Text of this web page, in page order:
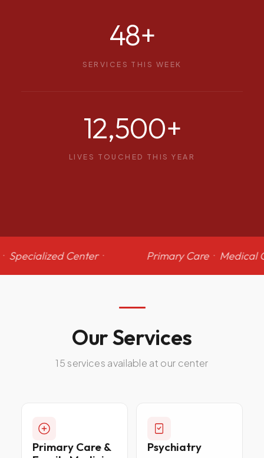
48+
SERVICES THIS WEEK
12,500+
LIVES TOUCHED THIS YEAR
· Specialized Center · Primary Care · Medical
OurServices
15 services available at our center
Primary Care &
Psychiatry